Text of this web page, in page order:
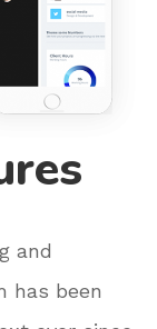
and
has been